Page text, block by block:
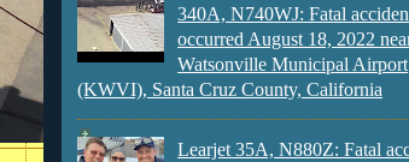
340A, N740WJ: Fatal
occurred August 18, 2022
Watsonville Municipal Airport
(KWVI), Santa Cruz County, California
Learjet 35A, N880Z: Fatal